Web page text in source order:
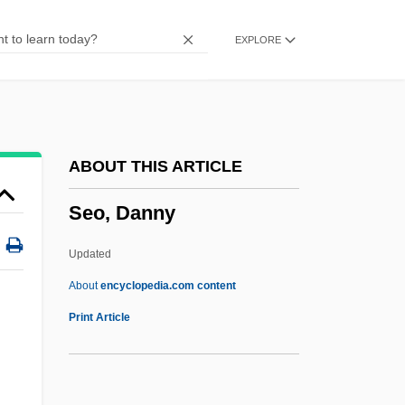
EXPLORE
ABOUT THIS ARTICLE
Seo, Danny
Updated
Aboutencyclopedia.com content
Print Article
Sentinel Lymph Node Mapping
Sentimentalist
Sentimental Education
Sentimental